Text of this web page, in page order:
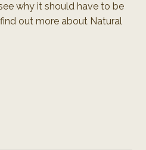
why it should have to be
out more about Natural